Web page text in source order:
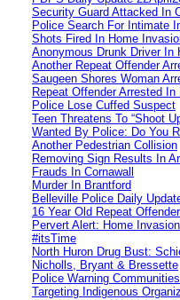
Security Guard Attacked In
Police Search For Intimate
Shots Fired In Home
Anonymous Drunk Driver In
Another Repeat Offender
Saugeen Shores Woman
Repeat Offender Arrested In
Police Lose Cuffed Suspect
Teen Threatens To “Shoot
Wanted By Police: Do You
Another Pedestrian Collision
Removing Sign Results In
Frauds In Cornawall
Murder In Brantford
Belleville Police Daily
16 Year Old Repeat
Pervert Alert: Home
#itsTime
North Huron Drug Bust:
Nicholls, Bryant & Bressette
Police Warning
Targeting Indigenous